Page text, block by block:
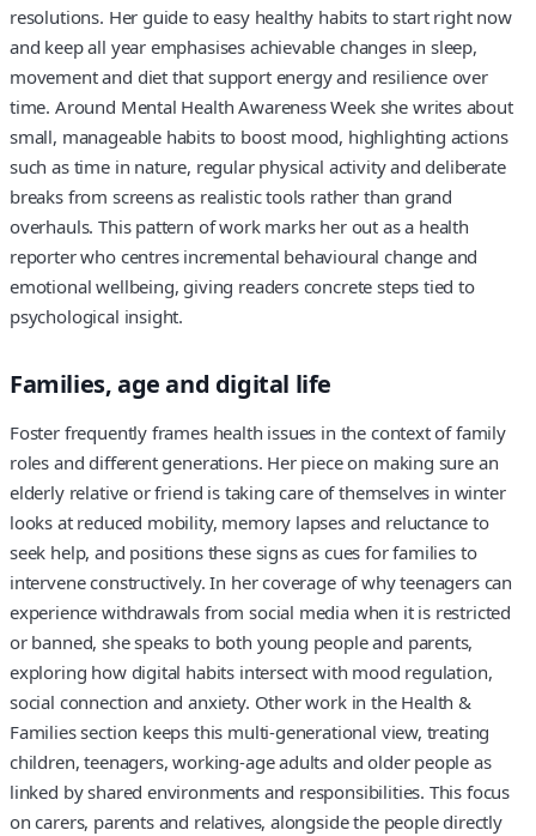
resolutions. Her guide to easy healthy habits to start right now
and keep all year emphasises achievable changes in sleep,
movement and diet that support energy and resilience over
time. Around Mental Health Awareness Week she writes about
small, manageable habits to boost mood, highlighting actions
such as time in nature, regular physical activity and deliberate
breaks from screens as realistic tools rather than grand
overhauls. This pattern of work marks her out as a health
reporter who centres incremental behavioural change and
emotional wellbeing, giving readers concrete steps tied to
psychological insight.
Families, age and digital life
Foster frequently frames health issues in the context of family
roles and different generations. Her piece on making sure an
elderly relative or friend is taking care of themselves in winter
looks at reduced mobility, memory lapses and reluctance to
seek help, and positions these signs as cues for families to
intervene constructively. In her coverage of why teenagers can
experience withdrawals from social media when it is restricted
or banned, she speaks to both young people and parents,
exploring how digital habits intersect with mood regulation,
social connection and anxiety. Other work in the Health &
Families section keeps this multi-generational view, treating
children, teenagers, working-age adults and older people as
linked by shared environments and responsibilities. This focus
on carers, parents and relatives, alongside the people directly